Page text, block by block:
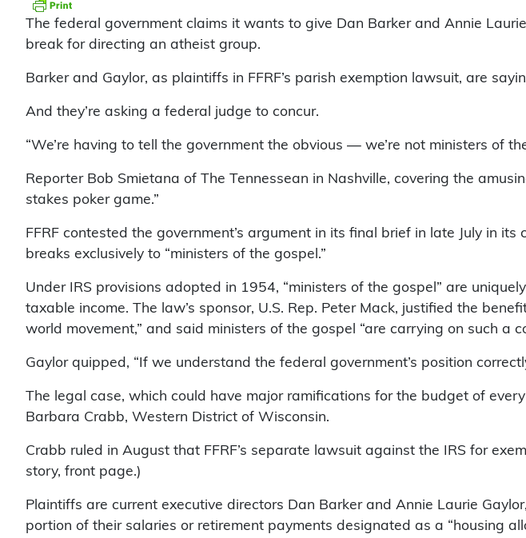
The federal government claims it wants to give Dan Barker and Annie
break for directing an atheist group.
Barker and Gaylor, as plaintiffs in FFRF’s parish exemption lawsuit, are
And they’re asking a federal judge to concur.
“We’re having to tell the government the obvious — we’re not ministers of
Reporter Bob Smietana of The Tennessean in Nashville, covering the
stakes poker game.”
FFRF contested the government’s argument in its final brief in late July in
breaks exclusively to “ministers of the gospel.”
Under IRS provisions adopted in 1954, “ministers of the gospel” are
taxable income. The law’s sponsor, U.S. Rep. Peter Mack, justified the
world movement,” and said ministers of the gospel “are carrying on such a
Gaylor quipped, “If we understand the federal government’s position
The legal case, which could have major ramifications for the budget of
Barbara Crabb, Western District of Wisconsin.
Crabb ruled in August that FFRF’s separate lawsuit against the IRS for
story, front page.)
Plaintiffs are current executive directors Dan Barker and Annie Laurie
portion of their salaries or retirement payments designated as a “housing